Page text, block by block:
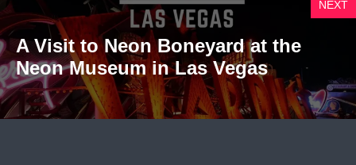
NEXT
A Visit to Neon Boneyard at the
Neon Museum in Las Vegas